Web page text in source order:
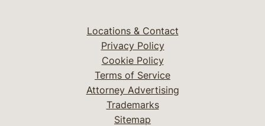
Locations & Contact
Privacy Policy
Cookie Policy
Terms of Service
Attorney Advertising
Trademarks
Sitemap